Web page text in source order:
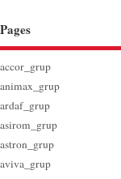
Pages
accor_grup
animax_grup
ardaf_grup
asirom_grup
astron_grup
aviva_grup